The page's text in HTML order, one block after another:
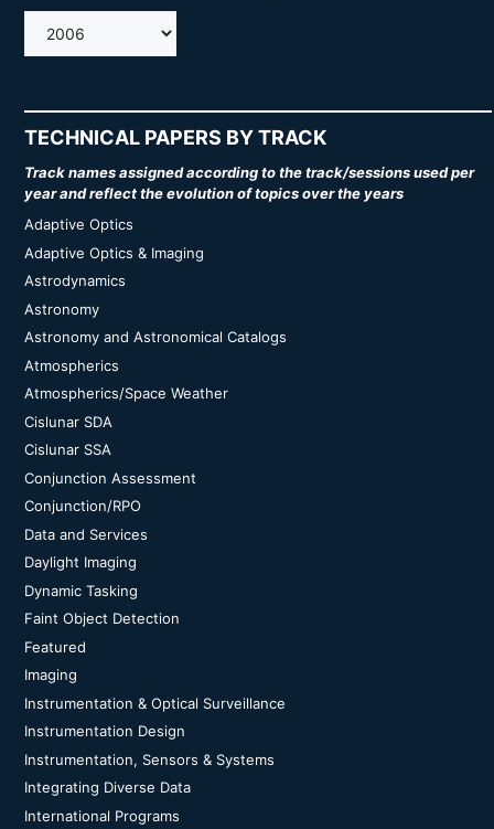
AMOS
TECHNICAL PAPERS BY TRACK
Track names assigned according to the track/sessions used per
year and reflect the evolution of topics over the years
Adaptive Optics
Adaptive Optics & Imaging
Astrodynamics
Astronomy
Astronomy and Astronomical Catalogs
Atmospherics
Atmospherics/Space Weather
Cislunar SDA
Cislunar SSA
Conjunction Assessment
Conjunction/RPO
Data and Services
Daylight Imaging
Dynamic Tasking
Faint Object Detection
Featured
Imaging
Instrumentation & Optical Surveillance
Instrumentation Design
Instrumentation, Sensors & Systems
Integrating Diverse Data
International Programs